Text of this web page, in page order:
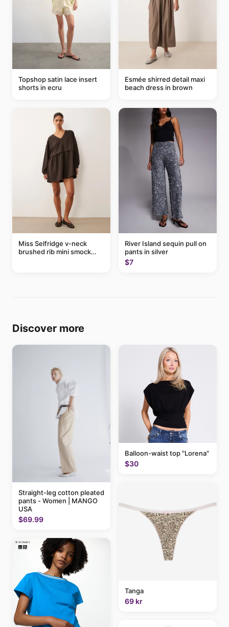
Topshop satin lace insert
shorts in ecru
Esmée shirred detail maxi
beach dress in brown
Miss Selfridge v-neck
brushed rib mini smock
River Island sequin pull on
pants in silver
$7
Discover more
Straight-leg cotton pleated
pants - Women | MANGO
USA
$69.99
Balloon-waist top "Lorena"
$30
Tanga
69 kr